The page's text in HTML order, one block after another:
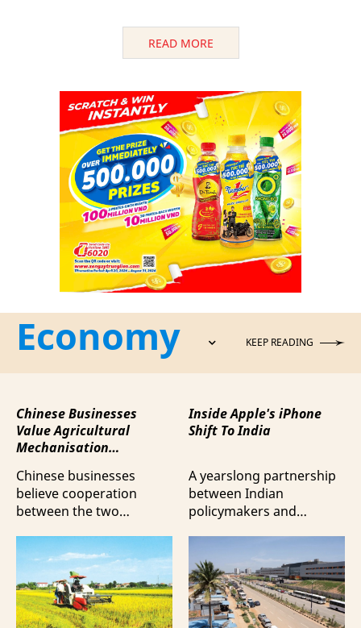
READ MORE
Economy KEEP READING
Chinese Businesses
Value Agricultural
Mechanisation
Vietnam
Chinese businesses
believe cooperation
between the two
mechanisation is moving
beyond trade towards a
more comprehensive
partnership model.
Inside Apple's iPhone
Shift To India
A yearslong partnership
between Indian
policymakers and
shifted supply chains to
India, according to
Bloomberg News.